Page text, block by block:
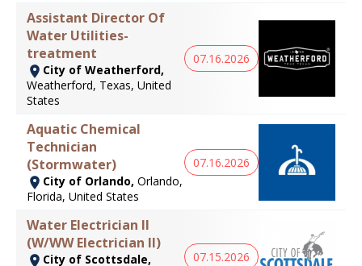
Assistant Director Of
Water Utilities-
treatment
City of Weatherford,
Weatherford, Texas, United
States
07.16.2026
Aquatic Chemical
Technician
(Stormwater)
City of Orlando, Orlando,
Florida, United States
07.16.2026
Water Electrician II
(W/WW Electrician II)
City of Scottsdale,
07.15.2026